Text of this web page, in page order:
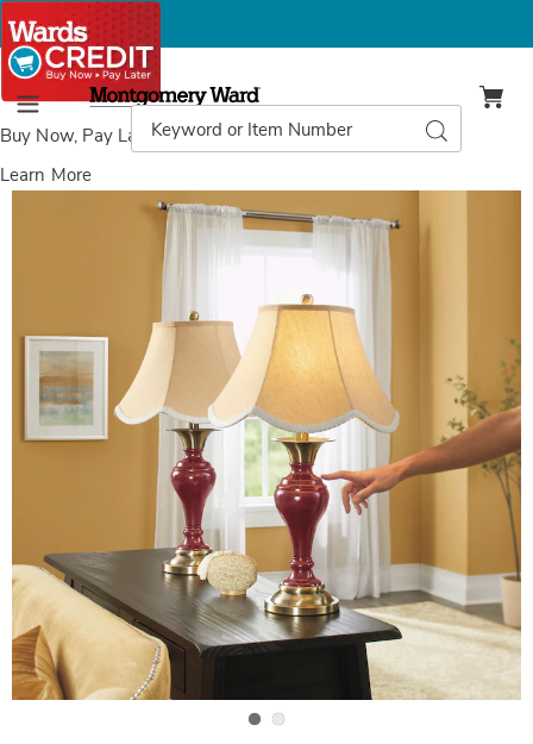
Buy Now, Pay Laterwith Wards Credit
Learn More
Menu
Montgomery
Ward
Catalog
Search
Set